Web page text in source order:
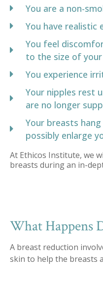
You are a non-
You have
You feel
to the size of
You experience
Your nipples rest
are no longer
Your breasts
possibly enlarge
At Ethicos Institute, we
breasts during an in-
What Happens
A breast reduction
skin to help the breasts